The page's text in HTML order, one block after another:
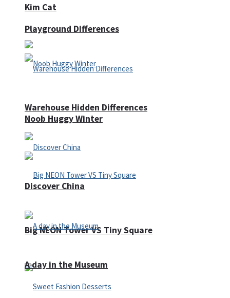
Kim Cat
Noob Huggy Winter
Big NEON Tower VS Tiny Square
Playground Differences
Warehouse Hidden Differences
Discover China
A day in the Museum